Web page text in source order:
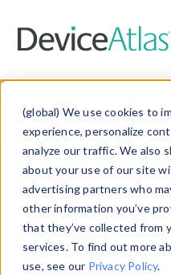
(global) We use cookies to
experience, personalize
analyze our traffic. We also
about your use of our site
advertising partners who
other information you’ve
that they’ve collected from
services. To find out more
use, see our Privacy Policy.
Data &
Explore our device
and properties on all
information with the
Data Explorerto